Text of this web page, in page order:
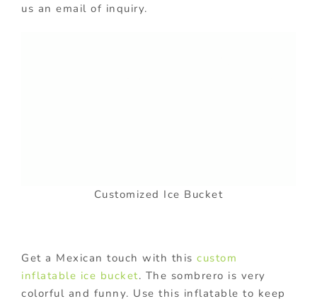
us an email of inquiry.
Customized Ice Bucket
Get a Mexican touch with this custom
inflatable ice bucket. The sombrero is very
colorful and funny. Use this inflatable to keep